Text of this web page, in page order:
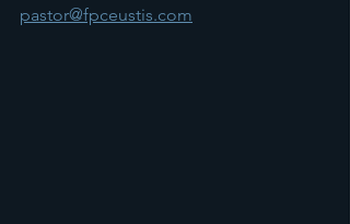
pastor@fpceustis.com